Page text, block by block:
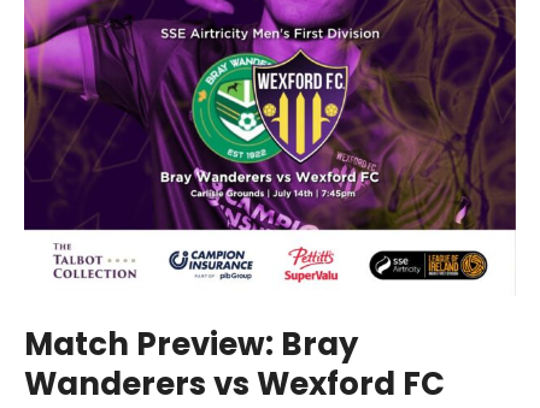
Match Preview: Bray
Wanderers vs Wexford FC